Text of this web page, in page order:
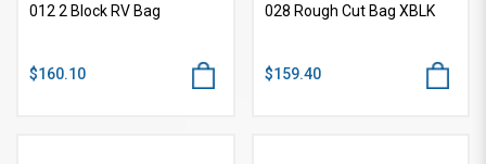
012 2 Block RV Bag
$160.10
028 Rough Cut Bag XBLK
$159.40